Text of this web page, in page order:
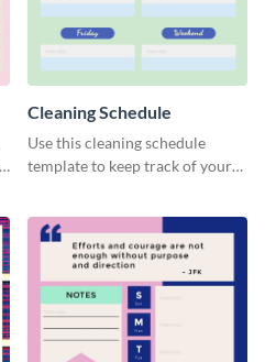
Cleaning Schedule
Use this cleaning schedule
template to keep track of your